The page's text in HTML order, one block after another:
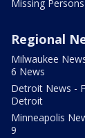
Missing Persons
Regional
Milwaukee
6 News
Detroit News -
Detroit
Minneapolis
9